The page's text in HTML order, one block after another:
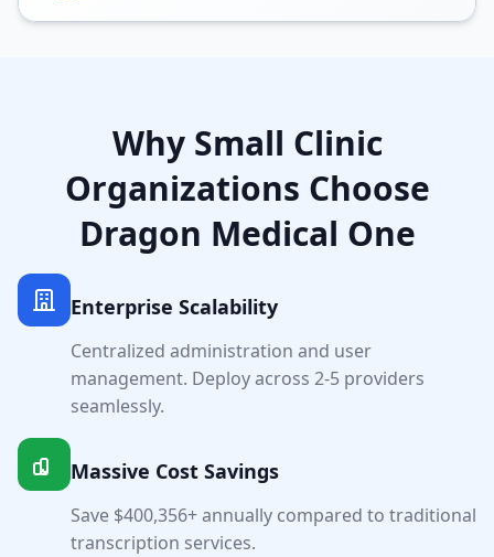
Why Small Clinic
Organizations Choose
Dragon Medical One
Enterprise Scalability
Centralized administration and user
management. Deploy across 2-5 providers
seamlessly.
Massive Cost Savings
Save $400,356+ annually compared to traditional
transcription services.